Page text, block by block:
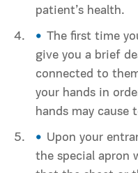
patient’s health.
The first time
give you a brief
connected to
your hands in
hands may cause
Upon your
the special apron